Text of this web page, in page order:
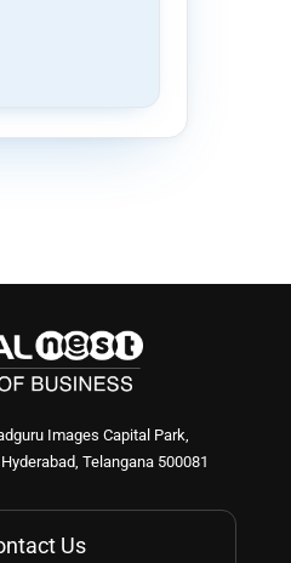
Images Capital Park,
Telangana 500081
Us